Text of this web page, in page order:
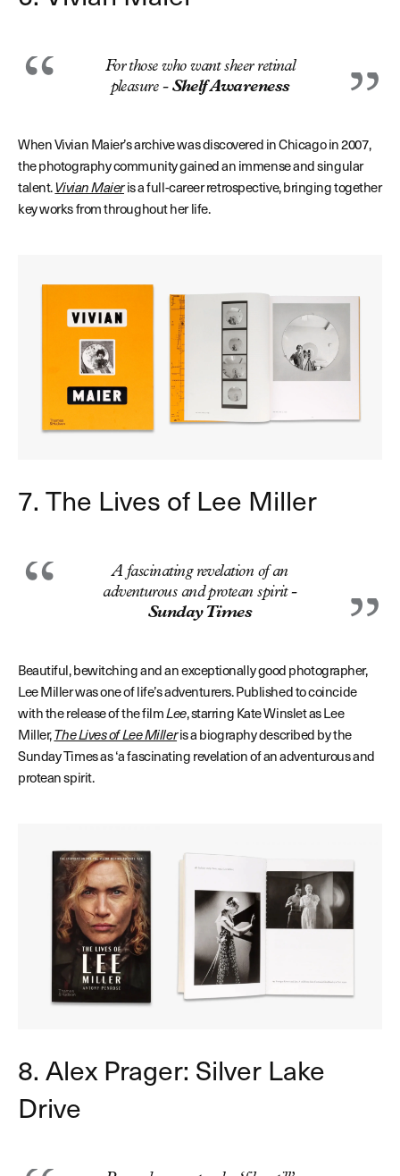
For those who want sheer retinal
pleasure - Shelf Awareness
When Vivian Maier’s archive was discovered in Chicago in 2007,
the photography community gained an immense and singular
talent.Vivian Maieris a full-career retrospective, bringing together
key works from throughout her life.
7. The Lives of Lee Miller
A fascinating revelation of an
adventurous and protean spirit -
Sunday Times
Beautiful, bewitching and an exceptionally good photographer,
Lee Miller was one of life’s adventurers. Published to coincide
with the release of the filmLee, starring Kate Winslet as Lee
Miller,The Lives of Lee Milleris a biography described by the
Sunday Times as ‘a fascinating revelation of an adventurous and
protean spirit.
8. Alex Prager: Silver Lake
Drive